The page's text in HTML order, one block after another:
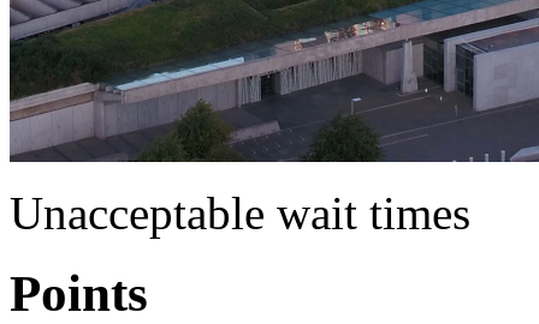
Unacceptable wait times
Points